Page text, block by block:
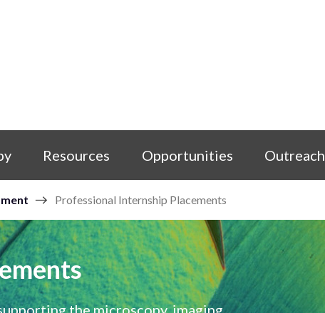
Resources Opportunities Outreach
Professional Internship Placements
the microscopy, imaging